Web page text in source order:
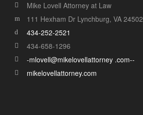
Mike Lovell Attorney at Law
111 Hexham Dr Lynchburg, VA 24502
434-252-2521
434-658-1296
-mlovell@mikelovellattorney .com--
mikelovellattorney.com